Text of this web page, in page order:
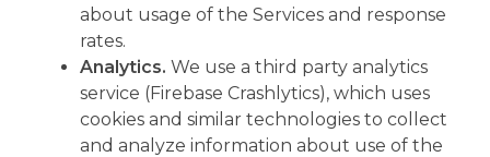
about usage of the Services and response
rates.
Analytics. We use a third party analytics
service (Firebase Crashlytics), which uses
cookies and similar technologies to collect
and analyze information about use of the